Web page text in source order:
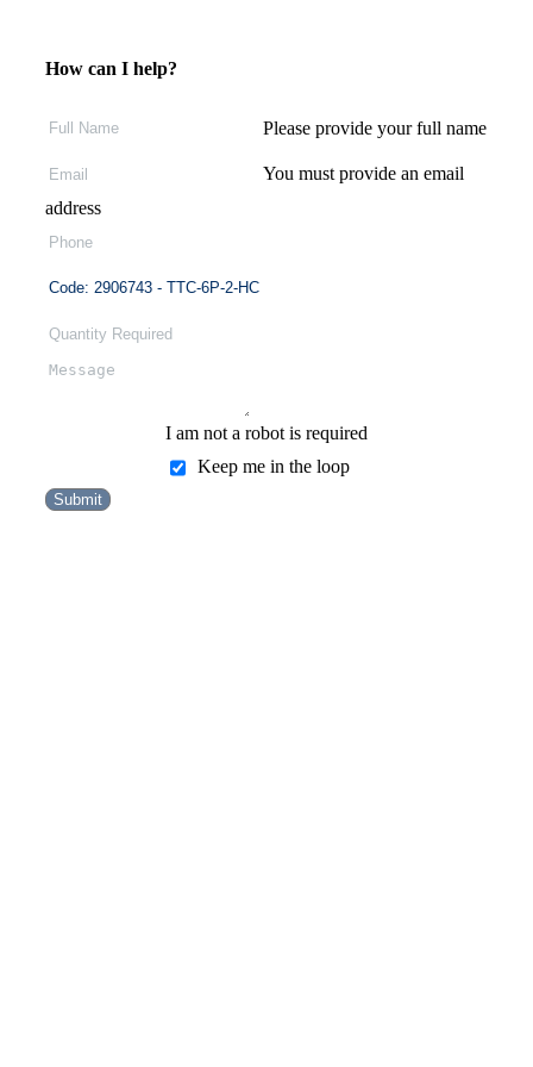
How can I help?
Please provide your full name
You must provide an email
address
I am not a robot is required
Keep me in the loop
Submit